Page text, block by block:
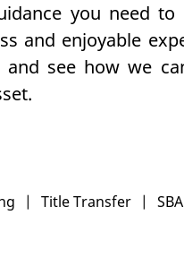
you need
and enjoyable
see how we
| Title Transfer |